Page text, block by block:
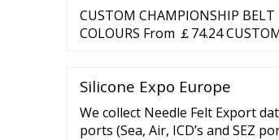
CUSTOM CHAMPIONSHIP
COLOURS From ￡74.24
From ￡55.00 CUSTOM TITLE
AVAILABLE IN …
Silicone Expo Europe
We collect Needle Felt Export
ports (Sea, Air, ICD’s and SEZ